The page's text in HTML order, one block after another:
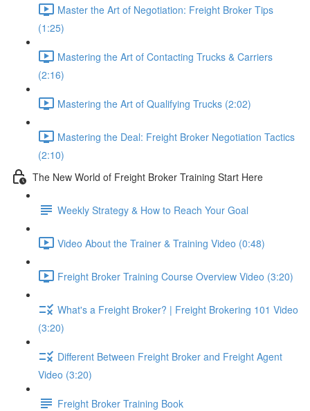
Master the Art of Negotiation: Freight Broker Tips
(1:25)
Mastering the Art of Contacting Trucks & Carriers
(2:16)
Mastering the Art of Qualifying Trucks (2:02)
Mastering the Deal: Freight Broker Negotiation Tactics
(2:10)
The New World of Freight Broker Training Start Here
Weekly Strategy & How to Reach Your Goal
Video About the Trainer & Training Video (0:48)
Freight Broker Training Course Overview Video (3:20)
What's a Freight Broker? | Freight Brokering 101 Video
(3:20)
Different Between Freight Broker and Freight Agent
Video (3:20)
Freight Broker Training Book